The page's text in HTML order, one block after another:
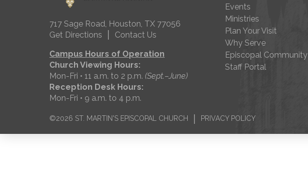
717 Sage Road, Houston, TX 77056
Get Directions
Contact Us
Campus Hours of Operation
Church Viewing Hours:
Mon-Fri • 11 a.m. to 2 p.m.(Sept.–June)
Reception Desk Hours:
Mon-Fri • 9 a.m. to 4 p.m.
Events
Ministries
Plan Your Visit
Why Serve
Episcopal Community
Staff Portal
©2026 ST. MARTIN'S EPISCOPAL CHURCH PRIVACY POLICY